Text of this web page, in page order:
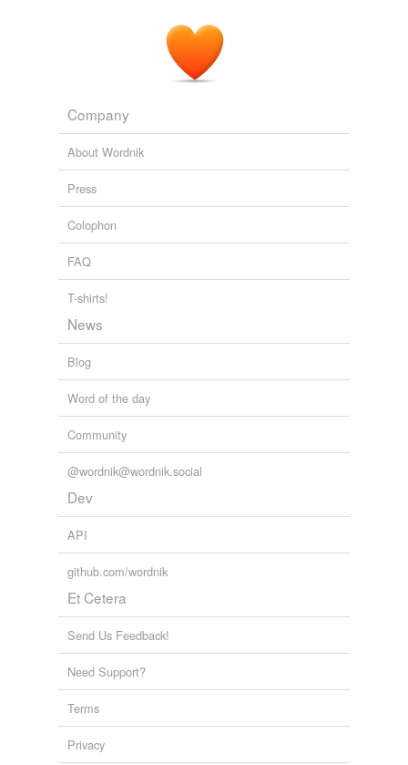
Company
About Wordnik
Press
Colophon
FAQ
T-shirts!
News
Blog
Word of the day
Community
@wordnik@wordnik.social
Dev
API
github.com/wordnik
Et Cetera
Send Us Feedback!
Need Support?
Terms
Privacy